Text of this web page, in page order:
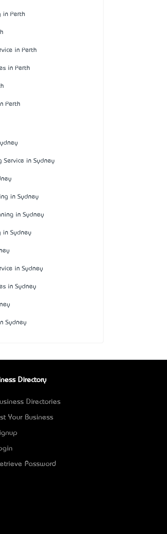
in Perth
in Perth
in Perth
Perth
Service in Sydney
in Sydney
in Sydney
in Sydney
in Sydney
in Sydney
Sydney
Directory
Directories
Your Business
Password